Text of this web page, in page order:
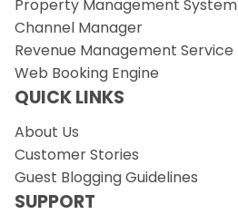
Property Management System
Channel Manager
Revenue Management Service
Web Booking Engine
QUICK LINKS
About Us
Customer Stories
Guest Blogging Guidelines
SUPPORT